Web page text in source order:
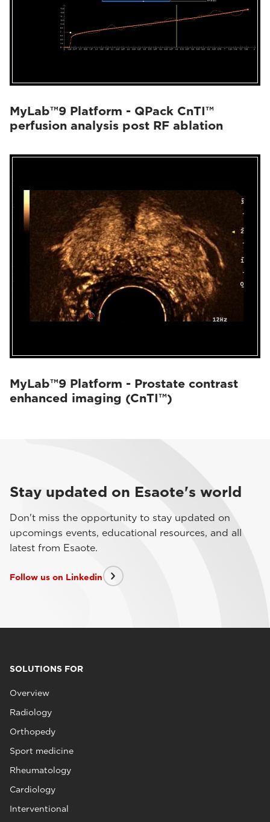
MyLab™9 Platform - QPack CnTI™
perfusion analysis post RF ablation
MyLab™9 Platform - Prostate contrast
enhanced imaging (CnTI™)
Stay updated on Esaote's world
Don't miss the opportunity to stay updated on
upcomings events, educational resources, and all
latest from Esaote.
Follow us on Linkedin
SOLUTIONS FOR
Overview
Radiology
Orthopedy
Sport medicine
Rheumatology
Cardiology
Interventional